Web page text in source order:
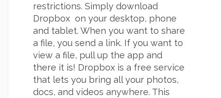
restrictions. Simply download
Dropbox on your desktop, phone
and tablet. When you want to share
a file, you send a link. If you want to
view a file, pull up the app and
there it is! Dropbox is a free service
that lets you bring all your photos,
docs, and videos anywhere. This